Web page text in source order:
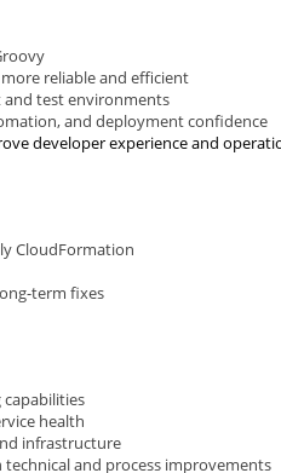
reliable and efficient
test environments
and deployment confidence
developer experience and
CloudFormation
term fixes
health
infrastructure
and process improvements